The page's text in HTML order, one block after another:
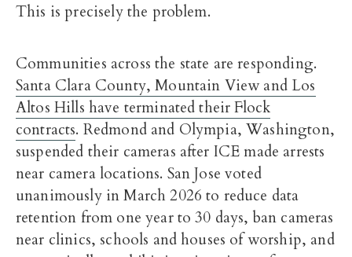
This is precisely the problem.
Communities across the state are responding.
Santa Clara County, Mountain View and Los
Altos Hills have terminated their Flock
contracts. Redmond and Olympia, Washington,
suspended their cameras after ICE made arrests
near camera locations. San Jose voted
unanimously in March 2026 to reduce data
retention from one year to 30 days, ban cameras
near clinics, schools and houses of worship, and